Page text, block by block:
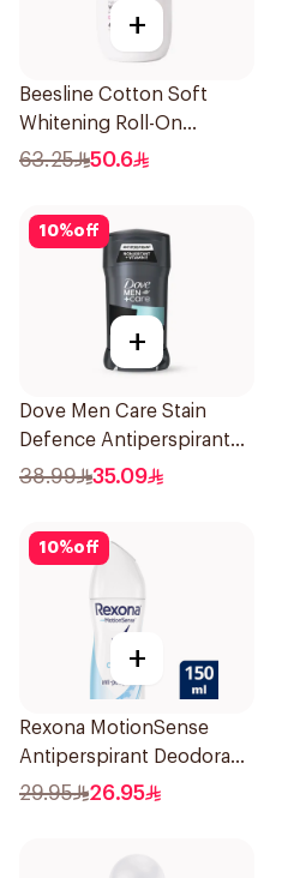
+
Beesline Cotton Soft
Whitening Roll-On
Deodorant 50Ml
63.25 50.6
10%off
+
Dove Men Care Stain
Defence Antiperspirant
76g
38.99 35.09
10%off
+
Rexona MotionSense
Antiperspirant Deodorant
Spray 150ml
29.95 26.95